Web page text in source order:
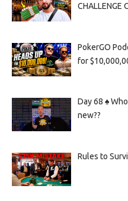
CHALLENGE
PokerGO
for
Day 68 ♠️
new??
Rules to